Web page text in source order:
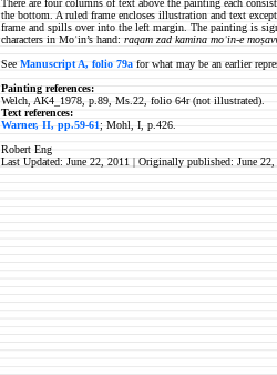
There are four columns of text above the painting each
the bottom. A ruled frame encloses illustration and text
frame and spills over into the left margin. The painting is
characters in Moʿin’s hand: raqam zad kamina moʿin-e
See Manuscript A, folio 79a for what may be an earlier
Painting references:
Welch, AK4_1978, p.89, Ms.22, folio 64r (not illustrated).
Text references:
Warner, II, pp.59-61; Mohl, I, p.426.
Robert Eng
Last Updated: June 22, 2011 | Originally published: June 22,